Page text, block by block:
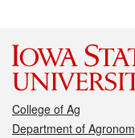
College of Ag
Department of